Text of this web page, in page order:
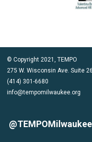
© Copyright 2021, TEMPO
275 W. Wisconsin Ave. Suite
(414) 301-6680
info@tempomilwaukee.org
@TEMPOMilwaukee